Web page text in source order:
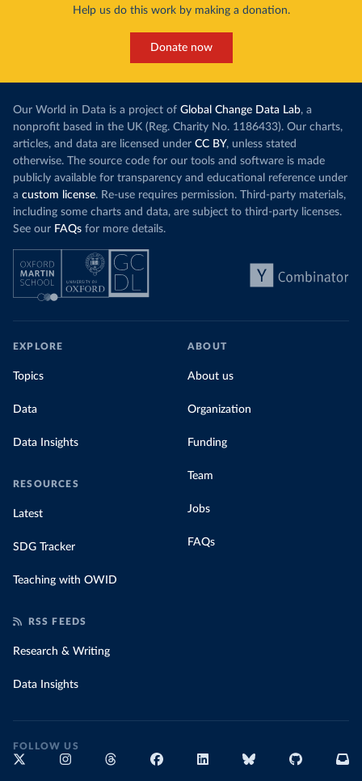
Help us do this work by making a donation.
Donate now
Our World in Data is a project of Global Change Data Lab, a
nonprofit based in the UK (Reg. Charity No. 1186433). Our charts,
articles, and data are licensed under CC BY, unless stated
otherwise. The source code for our tools and software is made
publicly available for transparency and educational reference under
a custom license. Re-use requires permission. Third-party materials,
including some charts and data, are subject to third-party licenses.
See our FAQs for more details.
EXPLORE
Topics
Data
Data Insights
RESOURCES
Latest
SDG Tracker
Teaching with OWID
ABOUT
About us
Organization
Funding
Team
Jobs
FAQs
RSS FEEDS
Research & Writing
Data Insights
FOLLOW US